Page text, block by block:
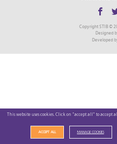
Copyright STIB ©
Designed
Developed
This website uses cookies. Click on "accept all" to accept
ACCEPT ALL MANAGE COOKIES